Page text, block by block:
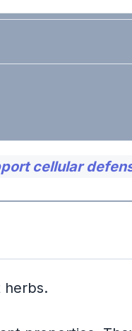
cellular
herbs.